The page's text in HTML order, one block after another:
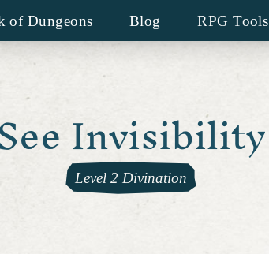
of Dungeons Blog RPG Tools
Invisibility
Level 2 Divination